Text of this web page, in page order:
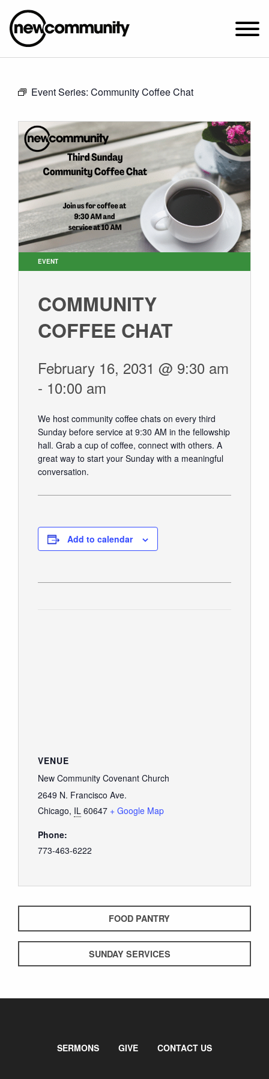
2649 N. FRANCISCO AVE.
PARKING MAP
ABOUT NEWCOM
VISIT
CONNECT
WATCH
STUDENT MINISTRY
CARE
GIVE
Event Series: Community Coffee Chat
EVENT
COMMUNITY
COFFEE CHAT
February 16, 2031 @ 9:30 am
- 10:00 am
We host community coffee chats on every third
Sunday before service at 9:30 AM in the fellowship
hall. Grab a cup of coffee, connect with others. A
great way to start your Sunday with a meaningful
conversation.
Add to calendar
VENUE
New Community Covenant Church
2649 N. Francisco Ave.
Chicago, IL 60647 + Google Map
Phone:
773-463-6222
FOOD PANTRY
SUNDAY SERVICES
SERMONS GIVE CONTACT US